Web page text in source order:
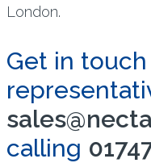
London.
Get in
calling